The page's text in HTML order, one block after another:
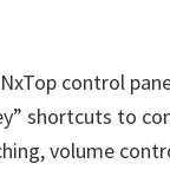
control
shortcuts to
volume